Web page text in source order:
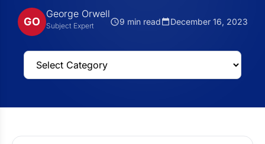
GO
George Orwell
Subject Expert 9 min read December 16, 2023